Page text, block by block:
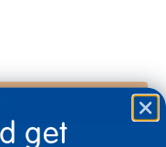
get